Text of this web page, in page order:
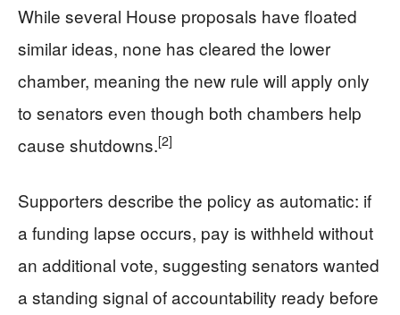
While several House proposals have floated
similar ideas, none has cleared the lower
chamber, meaning the new rule will apply only
to senators even though both chambers help
cause shutdowns.[2]
Supporters describe the policy as automatic: if
a funding lapse occurs, pay is withheld without
an additional vote, suggesting senators wanted
a standing signal of accountability ready before